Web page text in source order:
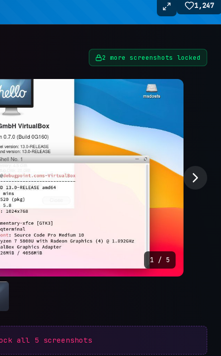
1,247
2 more screenshots locked
1 / 5
all 5 screenshots